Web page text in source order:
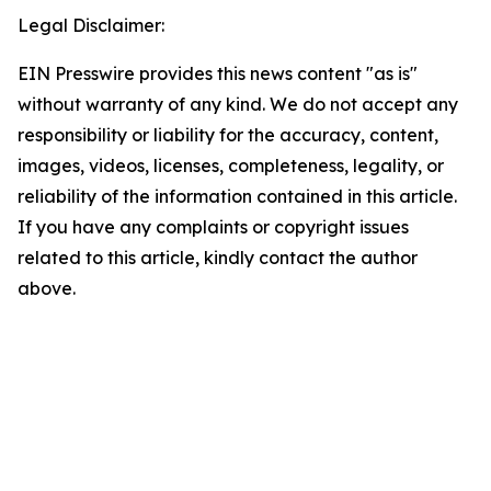
Legal Disclaimer:
EIN Presswire provides this news content "as is"
without warranty of any kind. We do not accept any
responsibility or liability for the accuracy, content,
images, videos, licenses, completeness, legality, or
reliability of the information contained in this article.
If you have any complaints or copyright issues
related to this article, kindly contact the author
above.